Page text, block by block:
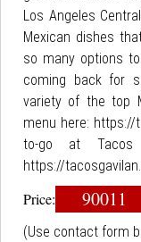
Los Angeles
Mexican dishes
so many options
coming back for
variety of the top
menu here:
to-go at Tacos
https://
Price: 90011
(Use contact form